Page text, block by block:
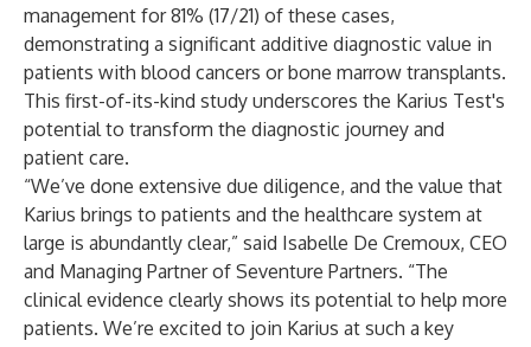
management for 81% (17/21) of these cases,
demonstrating a significant additive diagnostic value in
patients with blood cancers or bone marrow transplants.
This first-of-its-kind study underscores the Karius Test's
potential to transform the diagnostic journey and
patient care.
“We’ve done extensive due diligence, and the value that
Karius brings to patients and the healthcare system at
large is abundantly clear,” said Isabelle De Cremoux, CEO
and Managing Partner of Seventure Partners. “The
clinical evidence clearly shows its potential to help more
patients. We’re excited to join Karius at such a key